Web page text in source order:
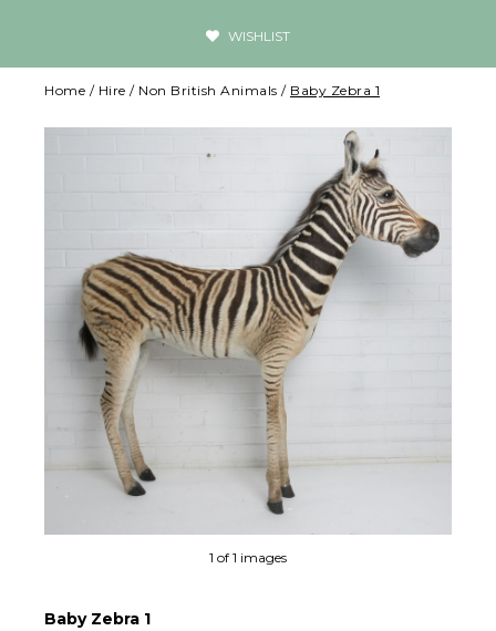
WISHLIST
Home / Hire / Non British Animals / Baby Zebra 1
1 of 1 images
Baby Zebra 1